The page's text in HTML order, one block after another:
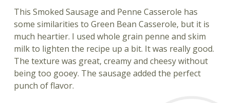
This Smoked Sausage and Penne Casserole has
some similarities to Green Bean Casserole, but it is
much heartier. I used whole grain penne and skim
milk to lighten the recipe up a bit. It was really good.
The texture was great, creamy and cheesy without
being too gooey. The sausage added the perfect
punch of flavor.